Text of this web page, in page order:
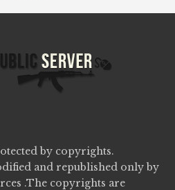
by copyrights.
and republished only by
.The copyrights are